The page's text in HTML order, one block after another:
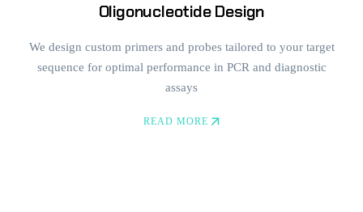
Oligonucleotide Design
We design custom primers and probes tailored to your target
sequence for optimal performance in PCR and diagnostic
assays
READ MORE